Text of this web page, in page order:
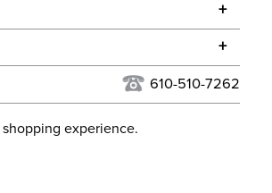
Blue
+
do not ship to Alaska or Hawaii at
at our discretion. We ship to the
order. For more information, see
+
610-510-7262
experience.